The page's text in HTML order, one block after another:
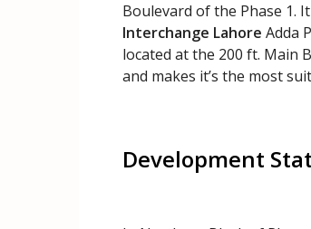
Boulevard of the Phase 1.
Interchange Lahore Adda
located at the 200 ft. Main
and makes it’s the most
Development